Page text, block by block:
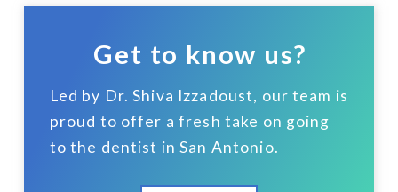
Get to know us?
Led by Dr. Shiva Izzadoust, our team is
proud to offer a fresh take on going
to the dentist in San Antonio.